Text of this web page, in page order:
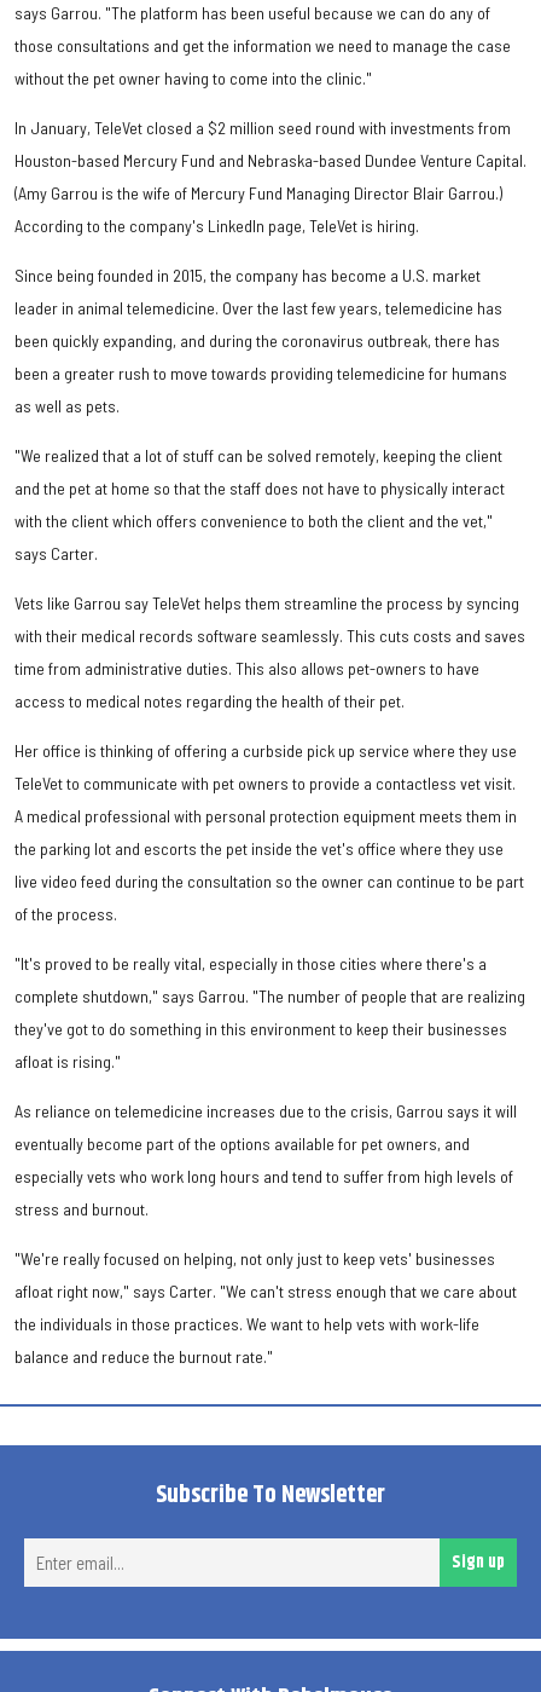
says Garrou. "The platform has been useful because we can do any of
those consultations and get the information we need to manage the case
without the pet owner having to come into the clinic."
In January, TeleVet closed a $2 million seed round with investments from
Houston-based Mercury Fund and Nebraska-based Dundee Venture Capital.
(Amy Garrou is the wife of Mercury Fund Managing Director Blair Garrou.)
According to the company's LinkedIn page, TeleVet is hiring.
Since being founded in 2015, the company has become a U.S. market
leader in animal telemedicine. Over the last few years, telemedicine has
been quickly expanding, and during the coronavirus outbreak, there has
been a greater rush to move towards providing telemedicine for humans
as well as pets.
"We realized that a lot of stuff can be solved remotely, keeping the client
and the pet at home so that the staff does not have to physically interact
with the client which offers convenience to both the client and the vet,"
says Carter.
Vets like Garrou say TeleVet helps them streamline the process by syncing
with their medical records software seamlessly. This cuts costs and saves
time from administrative duties. This also allows pet-owners to have
access to medical notes regarding the health of their pet.
Her office is thinking of offering a curbside pick up service where they use
TeleVet to communicate with pet owners to provide a contactless vet visit.
A medical professional with personal protection equipment meets them in
the parking lot and escorts the pet inside the vet's office where they use
live video feed during the consultation so the owner can continue to be part
of the process.
"It's proved to be really vital, especially in those cities where there's a
complete shutdown," says Garrou. "The number of people that are realizing
they've got to do something in this environment to keep their businesses
afloat is rising."
As reliance on telemedicine increases due to the crisis, Garrou says it will
eventually become part of the options available for pet owners, and
especially vets who work long hours and tend to suffer from high levels of
stress and burnout.
"We're really focused on helping, not only just to keep vets' businesses
afloat right now," says Carter. "We can't stress enough that we care about
the individuals in those practices. We want to help vets with work-life
balance and reduce the burnout rate."
Subscribe To Newsletter
Sign up